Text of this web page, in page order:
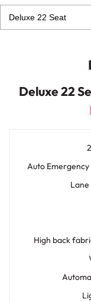
Deluxe 22
Auto
High back